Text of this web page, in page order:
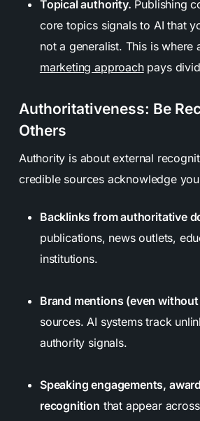
Topical authority. Publishing
core topics signals to AI that
not a generalist. This is where
marketing approachpays
Authoritativeness: Be
Others
Authority is about external
credible sources acknowledge
Backlinks from authoritative
publications, news outlets,
institutions.
Brand mentions (even
sources. AI systems track
authority signals.
Speaking engagements,
recognition that appear